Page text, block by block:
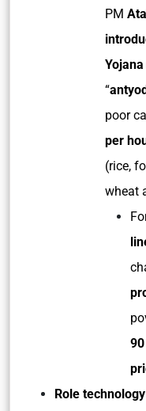
PM
“
poor
per
(rice,
wheat
Role technology